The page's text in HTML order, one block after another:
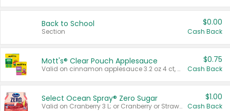
Back to School
Section
$0.00
Cash Back
Mott's® Clear Pouch Applesauce
Valid on cinnamon applesauce 3.2 oz 4 ct, applesauce 3.2 oz 4 ct, no sugar added applesauce 3.2 oz 4 ct, or fruit smoothie mixed berry 4.2 oz 4 ct.
$0.75
Cash Back
Select Ocean Spray® Zero Sugar
Valid on Cranberry 3 L; or Cranberry or Strawberry Mango 10 oz 6 ct.
$1.00
Cash Back